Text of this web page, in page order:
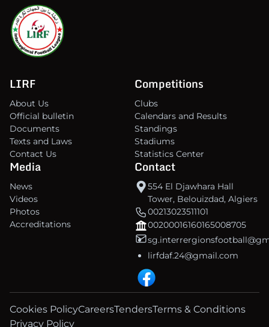
LIRF
About Us
Official bulletin
Documents
Texts and Laws
Contact Us
Competitions
Clubs
Calendars and Results
Standings
Stadiums
Statistics Center
Media
News
Videos
Photos
Accreditations
Contact
554 El Djawhara Hall
Tower, Belouizdad, Algiers
00213023511101
00200016160165008705
lirfdaf.24@gmail.com
Cookies PolicyCareersTendersTerms & Conditions
Privacy Policy